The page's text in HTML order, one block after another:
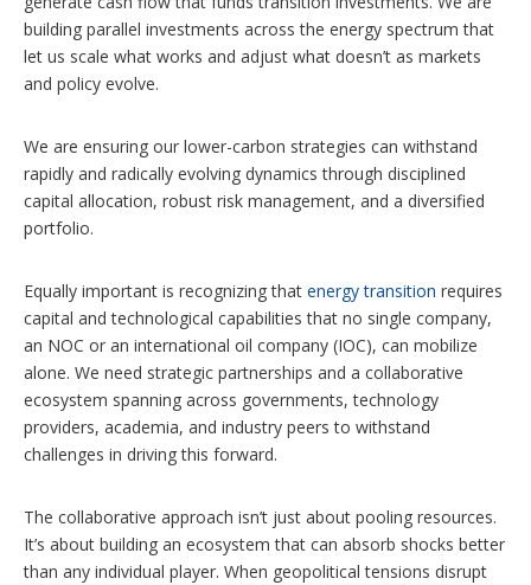
building parallel investments across the energy spectrum that
let us scale what works and adjust what doesn’t as markets
and policy evolve.
We are ensuring our lower-carbon strategies can withstand
rapidly and radically evolving dynamics through disciplined
capital allocation, robust risk management, and a diversified
portfolio.
Equally important is recognizing that energy transition requires
capital and technological capabilities that no single company,
an NOC or an international oil company (IOC), can mobilize
alone. We need strategic partnerships and a collaborative
ecosystem spanning across governments, technology
providers, academia, and industry peers to withstand
challenges in driving this forward.
The collaborative approach isn’t just about pooling resources.
It’s about building an ecosystem that can absorb shocks better
than any individual player. When geopolitical tensions disrupt